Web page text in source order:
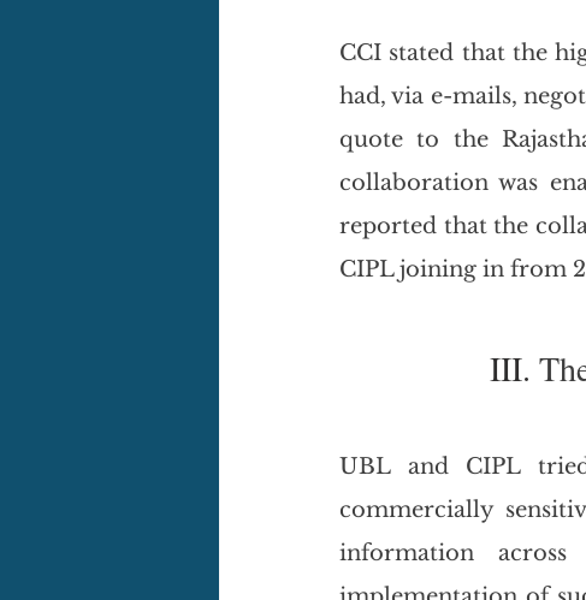
CCI stated that the
had, via e-mails,
quote to the
collaboration was
reported that the
CIPL joining in from
III.
UBL and CIPL
commercially
information